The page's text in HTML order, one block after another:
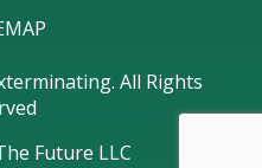
All Rights
Future LLC